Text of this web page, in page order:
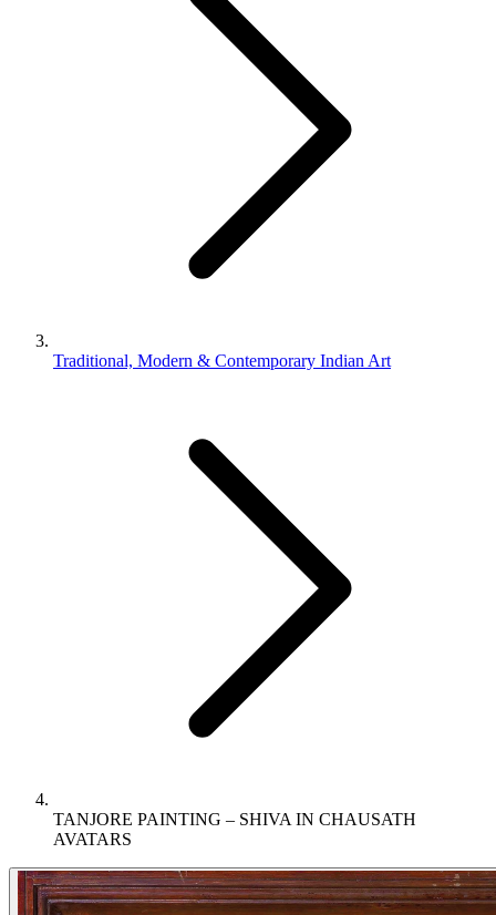
Traditional, Modern & Contemporary Indian Art
TANJORE PAINTING – SHIVA IN CHAUSATH
AVATARS